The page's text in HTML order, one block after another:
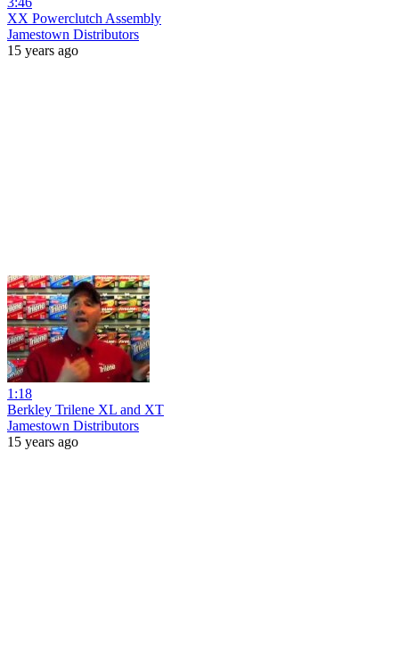
XX Powerclutch Assembly
Jamestown Distributors
15 years ago
1:18
Berkley Trilene XL and XT
Jamestown Distributors
15 years ago